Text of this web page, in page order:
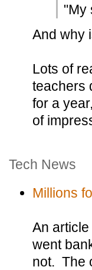
"My
And why
Lots of
teachers
for a
of
Tech News
Millions
An
went
not. The